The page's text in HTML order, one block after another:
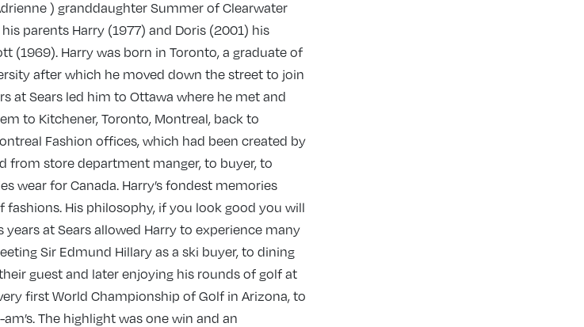
) granddaughter Summer of Clearwater
parents Harry (1977) and Doris (2001) his
(1969). Harry was born in Toronto, a graduate of
after which he moved down the street to join
at Sears led him to Ottawa where he met and
to Kitchener, Toronto, Montreal, back to
Fashion offices, which had been created by
from store department manger, to buyer, to
wear for Canada. Harry’s fondest memories
fashions. His philosophy, if you look good you will
years at Sears allowed Harry to experience many
Sir Edmund Hillary as a ski buyer, to dining
guest and later enjoying his rounds of golf at
first World Championship of Golf in Arizona, to
The highlight was one win and an